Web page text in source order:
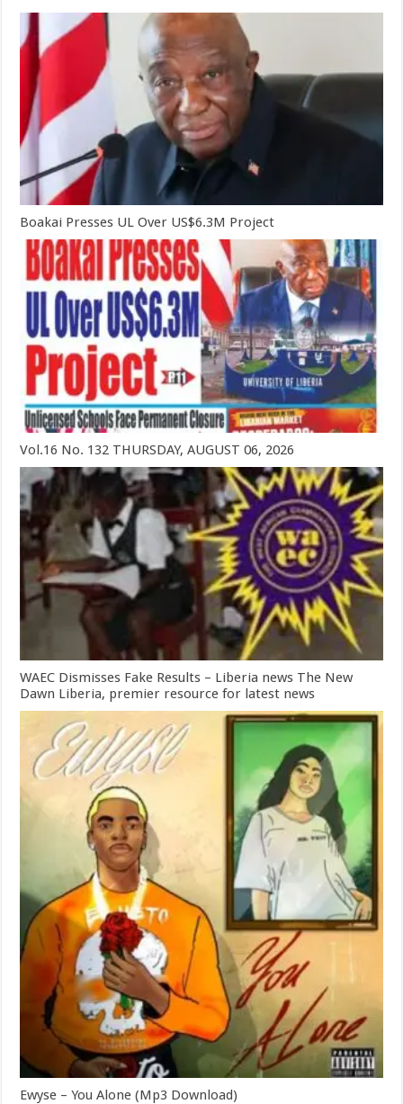
Boakai Presses UL Over US$6.3M Project
Vol.16 No. 132 THURSDAY, AUGUST 06, 2026
WAEC Dismisses Fake Results – Liberia news The New
Dawn Liberia, premier resource for latest news
Ewyse – You Alone (Mp3 Download)